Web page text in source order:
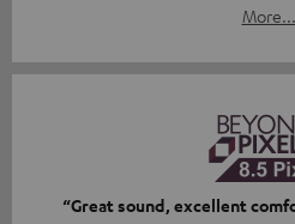
More...
“Great sound, excellent